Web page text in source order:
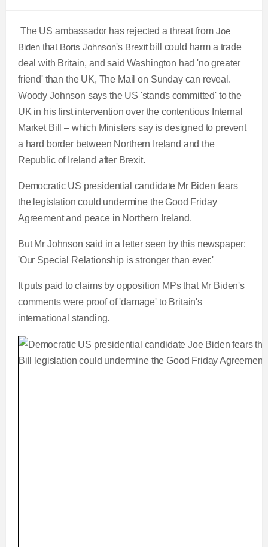
The US ambassador has rejected a threat from Joe
Biden that Boris Johnson's Brexit bill could harm a trade
deal with Britain, and said Washington had 'no greater
friend' than the UK, The Mail on Sunday can reveal.
Woody Johnson says the US 'stands committed' to the
UK in his first intervention over the contentious Internal
Market Bill – which Ministers say is designed to prevent
a hard border between Northern Ireland and the
Republic of Ireland after Brexit.
Democratic US presidential candidate Mr Biden fears
the legislation could undermine the Good Friday
Agreement and peace in Northern Ireland.
But Mr Johnson said in a letter seen by this newspaper:
'Our Special Relationship is stronger than ever.'
It puts paid to claims by opposition MPs that Mr Biden's
comments were proof of 'damage' to Britain's
international standing.